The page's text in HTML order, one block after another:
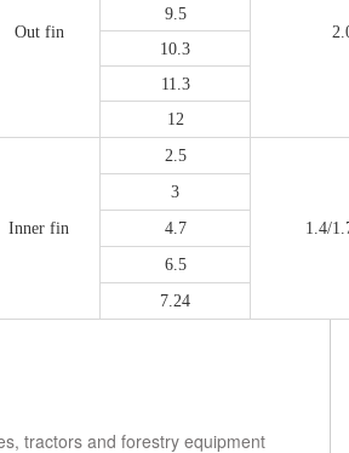
Out fin
9.5
10.3
11.3
12
Inner fin
2.5
1.4/
3
4.7
6.5
7.24
tractors and forestry equipment